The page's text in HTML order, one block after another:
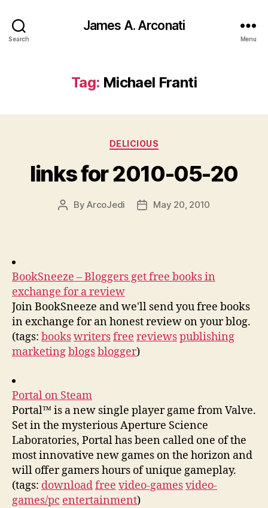
Search
James A. Arconati
Menu
Tag: Michael Franti
Categories
DELICIOUS
links for 2010-05-20
PostByArcoJedi
PostMay 20, 2010
BookSneeze – Bloggers get free books in
exchange for a review
Join BookSneeze and we'll send you free books
in exchange for an honest review on your blog.
(tags: bookswritersfree reviewspublishing
marketingblogsblogger)
Portal on Steam
Portal™ is a new single player game from Valve.
Set in the mysterious Aperture Science
Laboratories, Portal has been called one of the
most innovative new games on the horizon and
will offer gamers hours of unique gameplay.
(tags: downloadfree video-gamesvideo-
games/pc entertainment)